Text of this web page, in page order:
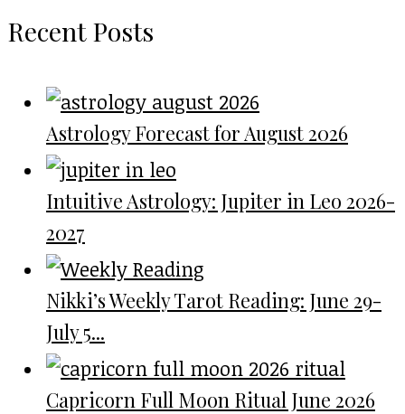
Recent Posts
Astrology Forecast for August 2026
Intuitive Astrology: Jupiter in Leo 2026-
2027
Nikki’s Weekly Tarot Reading: June 29-
July 5...
Capricorn Full Moon Ritual June 2026